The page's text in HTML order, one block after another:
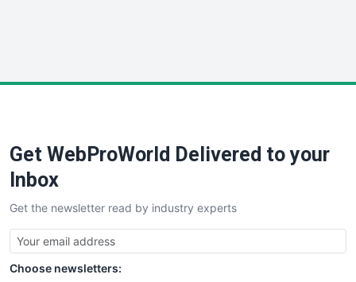
Get WebProWorld Delivered to your
Inbox
Get the newsletter read by industry experts
Choose newsletters: